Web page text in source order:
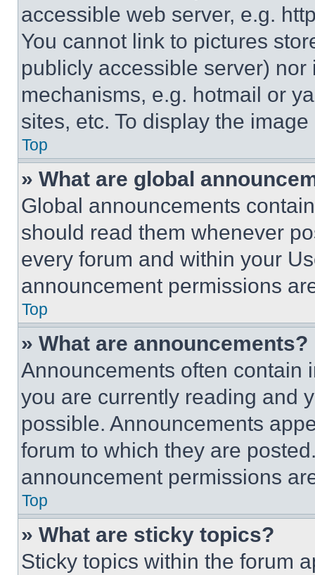
accessible web server, e.g.
You cannot link to pictures
publicly accessible server)
mechanisms, e.g. hotmail or
sites, etc. To display the
Top
» What are global
Global announcements
should read them whenever
every forum and within your
announcement permissions
Top
» What are announcements?
Announcements often contain
you are currently reading and
possible. Announcements
forum to which they are
announcement permissions
Top
» What are sticky topics?
Sticky topics within the forum